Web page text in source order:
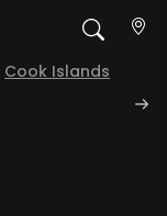
Cook Islands